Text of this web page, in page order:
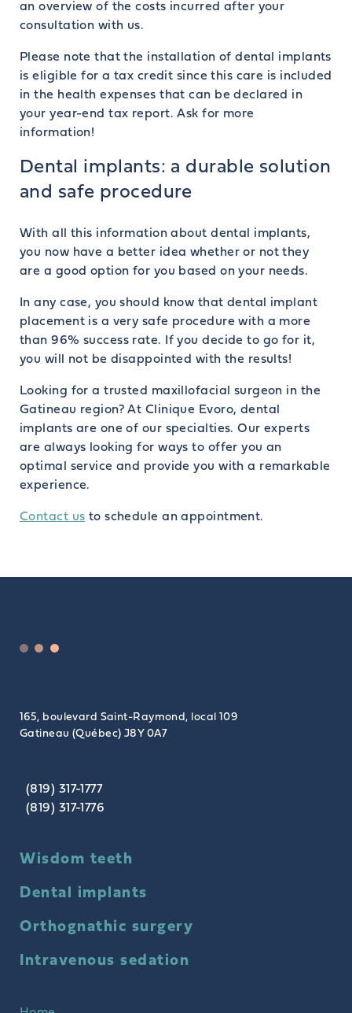
an overview of the costs incurred after your
consultation with us.
Please note that the installation of dental implants
is eligible for a tax credit since this care is included
in the health expenses that can be declared in
your year-end tax report. Ask for more
information!
Dental implants: a durable solution
and safe procedure
With all this information about dental implants,
you now have a better idea whether or not they
are a good option for you based on your needs.
In any case, you should know that dental implant
placement is a very safe procedure with a more
than 96% success rate. If you decide to go for it,
you will not be disappointed with the results!
Looking for a trusted maxillofacial surgeon in the
Gatineau region? At Clinique Evoro, dental
implants are one of our specialties. Our experts
are always looking for ways to offer you an
optimal service and provide you with a remarkable
experience.
Contact us to schedule an appointment.
165, boulevard Saint-Raymond, local 109
Gatineau (Québec) J8Y 0A7
(819) 317-1777
(819) 317-1776
Wisdom teeth
Dental implants
Orthognathic surgery
Intravenous sedation